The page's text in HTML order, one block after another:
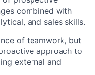
combined with
and sales skills.
of teamwork, but
approach to
external and